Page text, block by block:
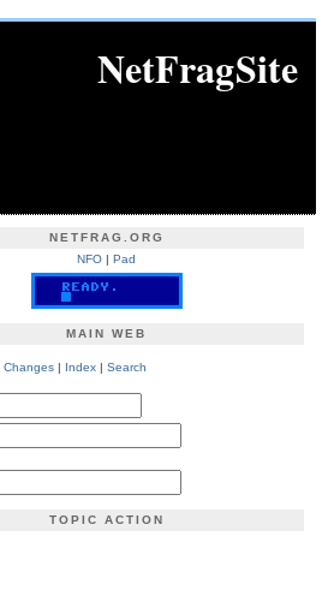
NetFragSite
NETFRAG.ORG
NFO |Pad
MAIN WEB
Changes| Index| Search
TOPIC ACTION